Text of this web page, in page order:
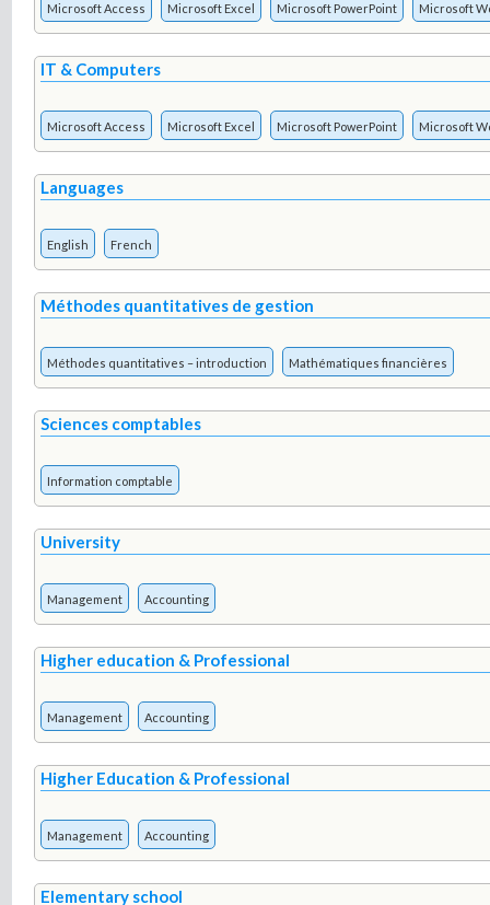
Microsoft Access Microsoft Excel Microsoft PowerPoint Microsoft
IT & Computers
Microsoft Access Microsoft Excel Microsoft PowerPoint Microsoft
Languages
English French
Méthodes quantitatives de gestion
Méthodes quantitatives – introduction Mathématiques financières
Sciences comptables
Information comptable
University
Management Accounting
Higher education & Professional
Management Accounting
Higher Education & Professional
Management Accounting
Elementary school